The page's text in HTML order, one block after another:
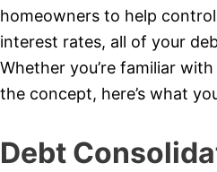
homeowners to help
interest rates, all of your
Whether you’re familiar
the concept, here’s what
Debt